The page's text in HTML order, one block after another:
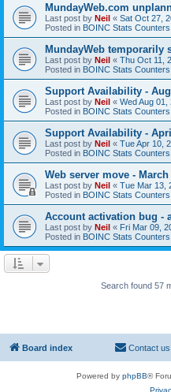
MundayWeb.com
Last post by Neil « Sat Oct 27,
Posted in BOINC Stats Counters
MundayWeb temporarily
Last post by Neil « Thu Oct 11,
Posted in BOINC Stats Counters
Support Availability -
Last post by Neil « Wed Aug 01,
Posted in BOINC Stats Counters
Support Availability -
Last post by Neil « Tue Apr 10,
Posted in BOINC Stats Counters
Web server move -
Last post by Neil « Tue Mar 13,
Posted in BOINC Stats Counters
Account activation bug -
Last post by Neil « Fri Mar 09,
Posted in BOINC Stats Counters
Search found 57
Board index Contact us
Powered by phpBB®